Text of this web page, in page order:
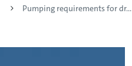
Pumping requirements for dr...